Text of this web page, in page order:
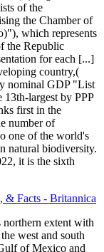
of the
the Chamber of
which represents
the Republic
for each [...]
country,(
nominal GDP "List
largest by PPP
first in the
number of
one of the world's
natural biodiversity.
it is the sixth
& Facts - Britannica
northern extent with
west and south
of Mexico and